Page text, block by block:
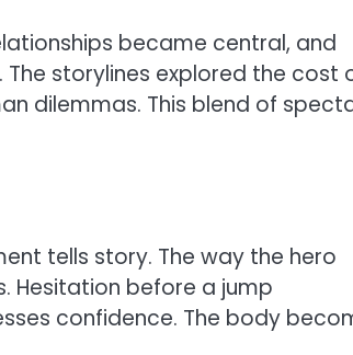
became central, and
storylines explored the cost
dilemmas. This blend of
tells story. The way the hero
Hesitation before a jump
confidence. The body